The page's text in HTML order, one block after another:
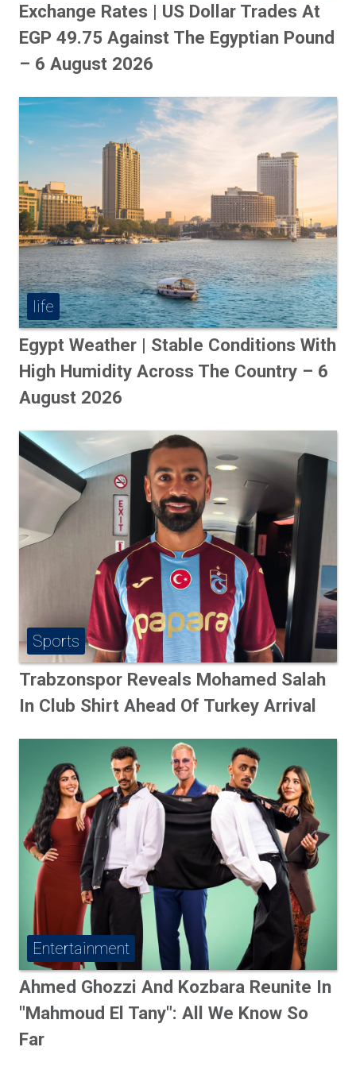
Exchange Rates | US Dollar Trades At
EGP 49.75 Against The Egyptian Pound
– 6 August 2026
life
Egypt Weather | Stable Conditions With
High Humidity Across The Country – 6
August 2026
Sports
Trabzonspor Reveals Mohamed Salah
In Club Shirt Ahead Of Turkey Arrival
Entertainment
Ahmed Ghozzi And Kozbara Reunite In
"Mahmoud El Tany": All We Know So
Far